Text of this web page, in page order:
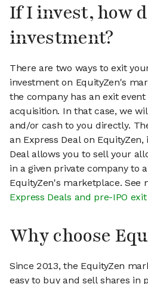
If I invest, how
investment?
There are two ways to exit
investment on EquityZen's
the company has an exit
acquisition. In that case, we
and/or cash to you directly.
an Express Deal on
Deal allows you to sell your
in a given private company to
EquityZen's marketplace. See
Express Deals and pre-IPO
Why choose
Since 2013, the EquityZen
easy to buy and sell shares in